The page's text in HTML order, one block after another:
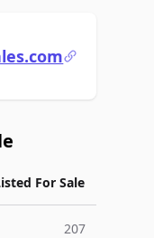
For Sale
207